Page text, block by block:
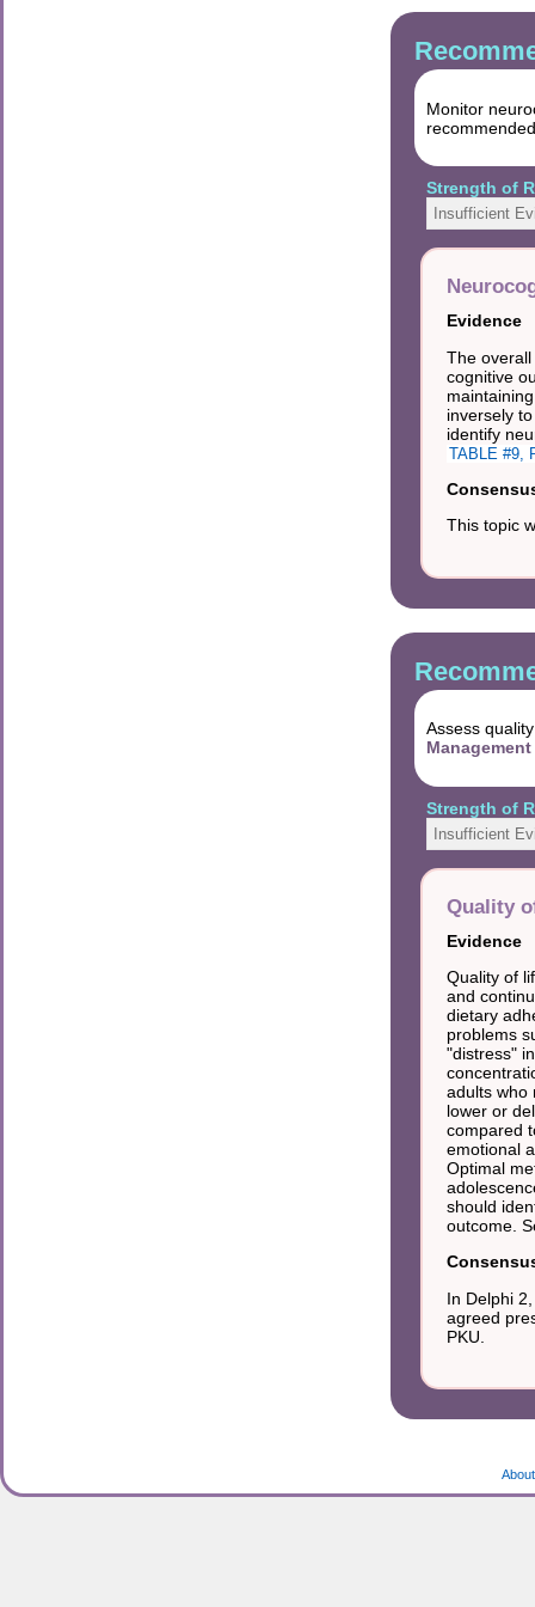
Monitor
Strength of
Insufficient
Evidence
The
cognitive
inversely
identify
TABLE #9,
This topic
Assess
Management
Strength of
Insufficient
Quality
Evidence
Quality of
and
dietary
problems
"distress"
adults who
lower or
compared
emotional
Optimal
should
outcome.
In Delphi
agreed
PKU.
About